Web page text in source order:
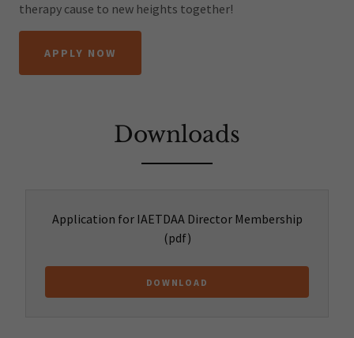
therapy cause to new heights together!
APPLY NOW
Downloads
Application for IAETDAA Director Membership
(pdf)
DOWNLOAD